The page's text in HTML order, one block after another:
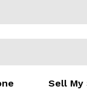
Sell My